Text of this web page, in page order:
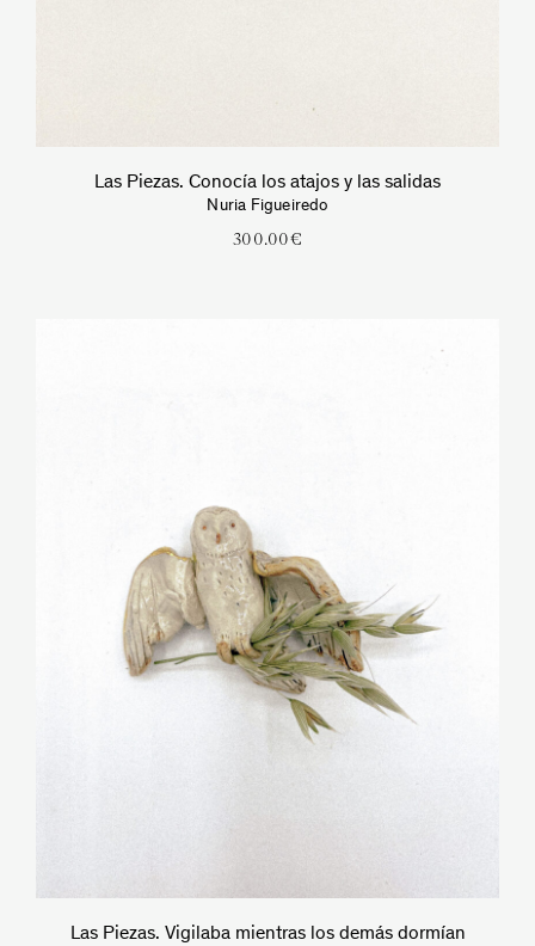
Las Piezas. Conocía los atajos y las salidas
Nuria Figueiredo
300.00€
Las Piezas. Vigilaba mientras los demás dormían